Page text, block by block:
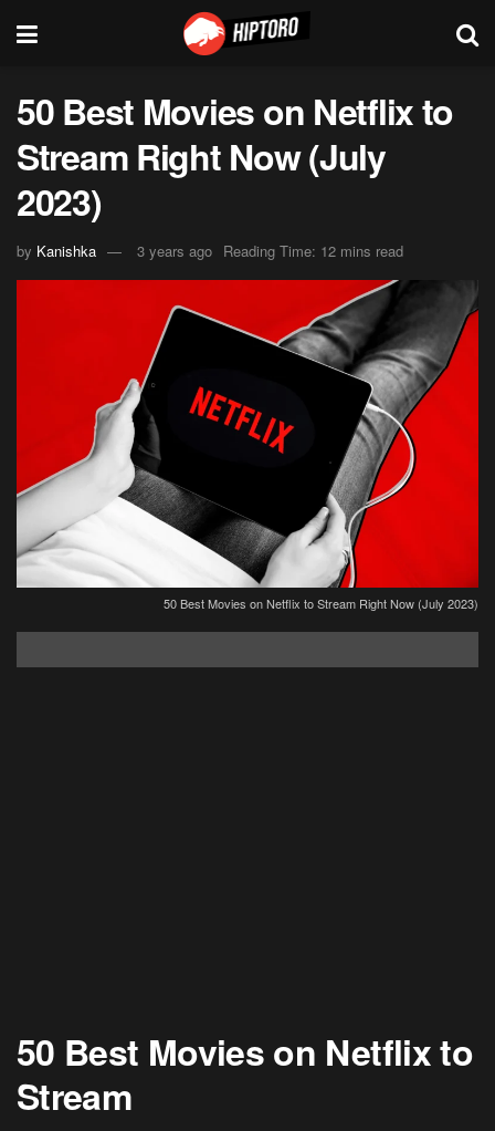
50 Best Movies on Netflix to
Stream Right Now (July
2023)
by Kanishka 3 years ago Reading Time: 12 mins read
50 Best Movies on Netflix to Stream Right Now (July 2023)
50 Best Movies on Netflix to
Stream